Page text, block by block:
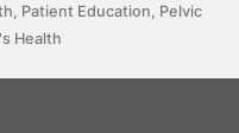
Patient Education Pelvic
Health